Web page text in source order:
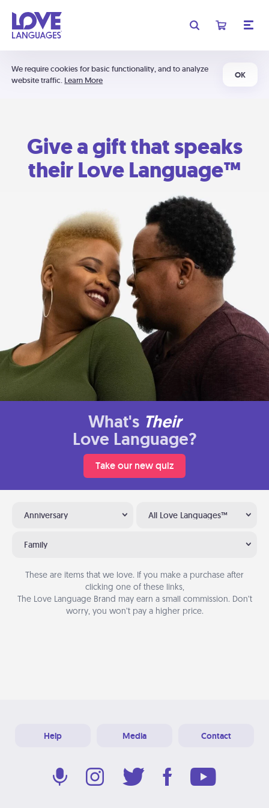
We require cookies for basic functionality, and to analyze
website traffic. Learn More
OK
Give a gift that speaks
their Love Language™
What's Their
Love Language?
Take our new quiz
Anniversary All Love Languages™
Family
These are items that we love. If you make a purchase after
clicking one of these links,
The Love Language Brand may earn a small commission. Don’t
worry, you won’t pay a higher price.
Help Media Contact